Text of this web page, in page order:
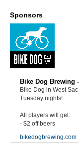
Sponsors
Bike Dog Brewing
Bike Dog in West
Tuesday nights!
All players will get:
- $2 off beers
bikedogbrewing.com